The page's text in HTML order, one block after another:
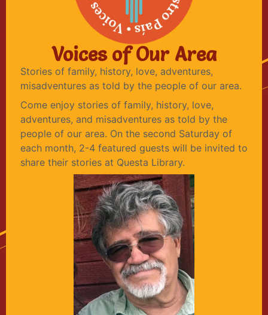
Voices of Our Area
Stories of family, history, love, adventures,
misadventures as told by the people of our area.
Come enjoy stories of family, history, love,
adventures, and misadventures as told by the
people of our area. On the second Saturday of
each month, 2-4 featured guests will be invited to
share their stories at Questa Library.